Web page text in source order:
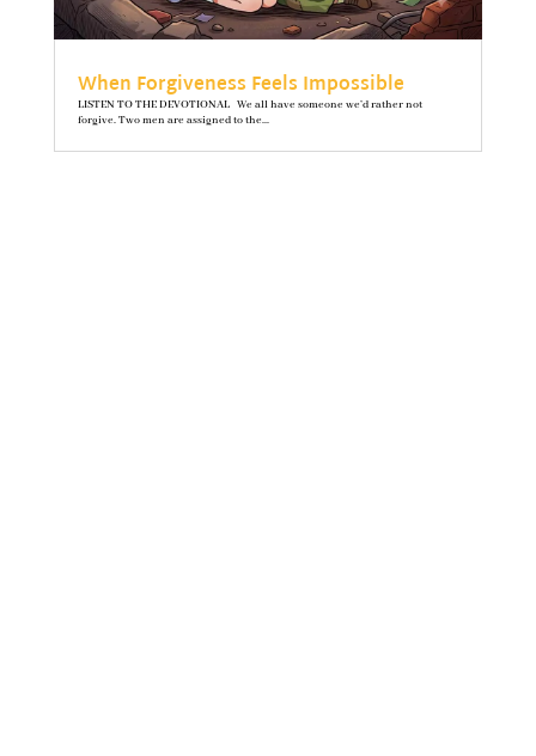
When Forgiveness Feels Impossible
LISTEN TO THE DEVOTIONAL We all have someone we’d rather not
forgive. Two men are assigned to the...